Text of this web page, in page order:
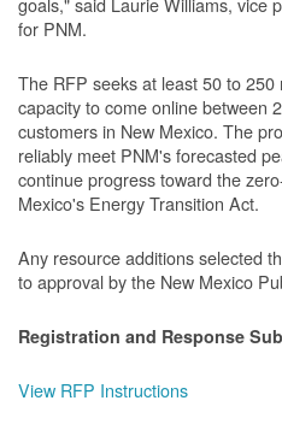
for PNM.
The RFP seeks at least 50 to
capacity to come online between
customers in New Mexico. The
reliably meet PNM's forecasted
continue progress toward the
Mexico's Energy Transition Act.
Any resource additions selected
to approval by the New Mexico
Registration and Response
View RFP Instructions